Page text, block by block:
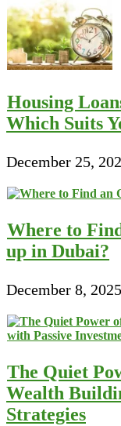
Housing
Which Suits
December 25,
Where to
up in Dubai?
December 8, 2025
The Quiet
Wealth
Strategies